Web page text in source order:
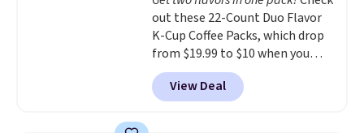
choose a color, pick the $9.99
shipping option, and then enter
code BDFREE at checkout.
out these 22-Count Duo Flavor
K-Cup Coffee Packs, which drop
from $19.99 to $10 when you
apply our exclusive coupon code
BRADSDUOS during checkout at
Maud's. Plus our code bags you
View Deal